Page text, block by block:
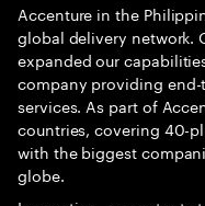
Accenture in the
global delivery network.
expanded our
company providing
services. As part of
countries, covering 40-
with the biggest
globe.